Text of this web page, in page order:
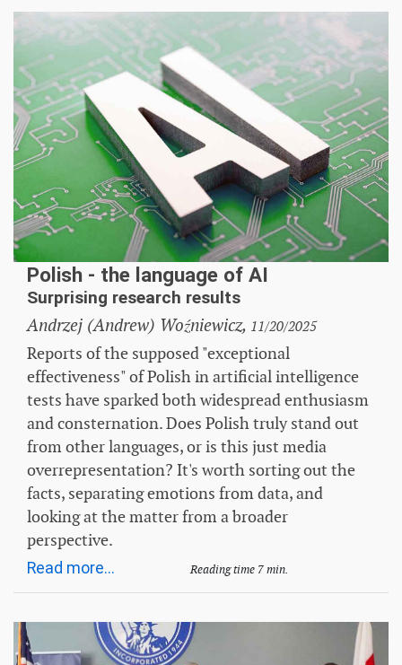
Polish - the language of AI
Surprising research results
Andrzej (Andrew) Woźniewicz, 11/20/2025
Reports of the supposed "exceptional
effectiveness" of Polish in artificial intelligence
tests have sparked both widespread enthusiasm
and consternation. Does Polish truly stand out
from other languages, or is this just media
overrepresentation? It's worth sorting out the
facts, separating emotions from data, and
looking at the matter from a broader
perspective.
Read more... Reading time 7 min.